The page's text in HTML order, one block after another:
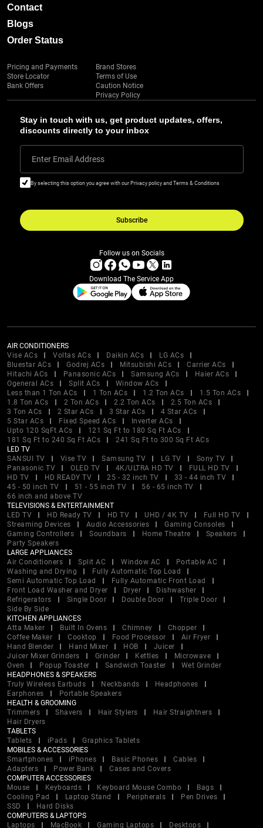
Stay in touch with us, get product updates, offers,
discounts directly to your inbox
Enter Email Address
By selecting this option you agree with our Privacy policy and Terms & Conditions
Subscribe
Contact
Blogs
Order Status
Pricing and Payments
Store Locator
Bank Offers
Brand Stores
Terms of Use
Caution Notice
Privacy Policy
Follow us on Socials
Download The Service App
AIR CONDITIONERS
Vise ACs
Voltas ACs Daikin ACs
LG ACs
Bluestar ACs
Godrej ACs Mitsubishi ACs
Carrier ACs
Hitachi ACs
Panasonic ACs Samsung ACs
Haier ACs
Ogeneral ACs
Split ACs
Window ACs
Less than 1 Ton ACs
1 Ton ACs 1.2 Ton ACs
1.5 Ton ACs
1.8 Ton ACs
2 Ton ACs 2.2 Ton ACs
2.5 Ton ACs
3 Ton ACs
2 Star ACs 3 Star ACs
4 Star ACs
5 Star ACs
Fixed Speed ACs
Inverter ACs
Upto 120 SqFt ACs
121 Sq Ft to 180 Sq Ft ACs
181 Sq Ft to 240 Sq Ft ACs
241 Sq Ft to 300 Sq Ft ACs
LED TV
SANSUI TV
Vise TV Samsung TV LG TV
Sony TV
Panasonic TV
OLED TV 4K/ULTRA HD TV
FULL HD TV
HD TV
HD READY TV 25 - 32 inch TV
33 - 44 inch TV
45 - 50 inch TV
51 - 55 inch TV
56 - 65 inch TV
66 inch and above TV
TELEVISIONS & ENTERTAINMENT
LED TV
HD Ready TV HD TV UHD / 4K TV
Full HD TV
Streaming Devices
Audio Accessories
Gaming Consoles
Gaming Controllers
Soundbars Home Theatre
Speakers
Party Speakers
LARGE APPLIANCES
Air Conditioners
Split AC Window AC
Portable AC
Washing and Drying
Fully Automatic Top Load
Semi Automatic Top Load
Fully Automatic Front Load
Front Load Washer and Dryer
Dryer
Dishwasher
Refrigerators
Single Door Double Door
Triple Door
Side By Side
KITCHEN APPLIANCES
Atta Maker
Built In Ovens Chimney
Chopper
Coffee Maker
Cooktop Food Processor
Air Fryer
Hand Blender
Hand Mixer HOB
Juicer
Juicer Mixer Grinders
Grinder Kettles
Microwave
Oven
Popup Toaster Sandwich Toaster
Wet Grinder
HEADPHONES & SPEAKERS
Truly Wireless Earbuds
Neckbands
Headphones
Earphones
Portable Speakers
HEALTH & GROOMING
Trimmers
Shavers Hair Stylers
Hair Straightners
Hair Dryers
TABLETS
Tablets
iPads
Graphics Tablets
MOBILES & ACCESSORIES
Smartphones
iPhones Basic Phones
Cables
Adapters
Power Bank
Cases and Covers
COMPUTER ACCESSORIES
Mouse
Keyboards Keyboard Mouse Combo
Bags
Cooling Pad
Laptop Stand Peripherals
Pen Drives
SSD
Hard Disks
COMPUTERS & LAPTOPS
Laptops
MacBook Gaming Laptops Desktops